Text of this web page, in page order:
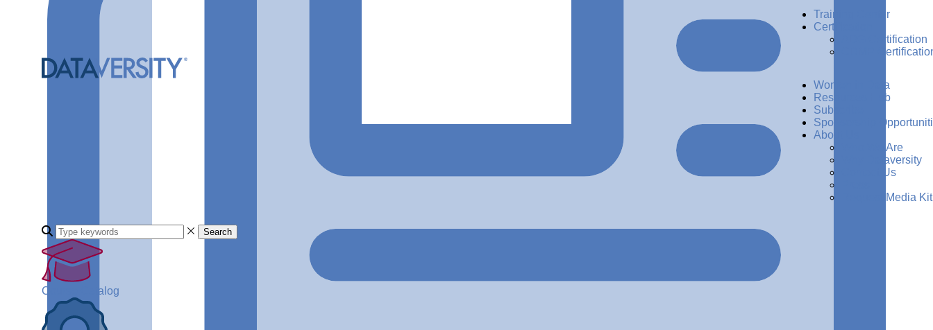
Training Center
Certification
ADG Certification
CDMP
Women in Data
Resources Hub
Subscribe
Sponsorship
About Us
Who We Are
Why Dataversity
Contact Us
Request Media Kit
Search
Course Catalog